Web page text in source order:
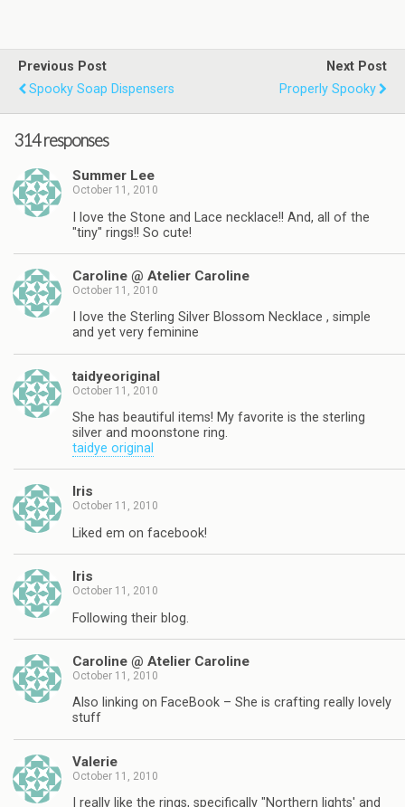
Previous Post
Spooky Soap Dispensers
Next Post
Properly Spooky
314 responses
Summer Lee
October 11, 2010
I love the Stone and Lace necklace!! And, all of the
"tiny" rings!! So cute!
Caroline @ Atelier Caroline
October 11, 2010
I love the Sterling Silver Blossom Necklace , simple
and yet very feminine
taidyeoriginal
October 11, 2010
She has beautiful items! My favorite is the sterling
silver and moonstone ring.
taidye original
Iris
October 11, 2010
Liked em on facebook!
Iris
October 11, 2010
Following their blog.
Caroline @ Atelier Caroline
October 11, 2010
Also linking on FaceBook – She is crafting really lovely
stuff
Valerie
October 11, 2010
I really like the rings, specifically "Northern lights' and